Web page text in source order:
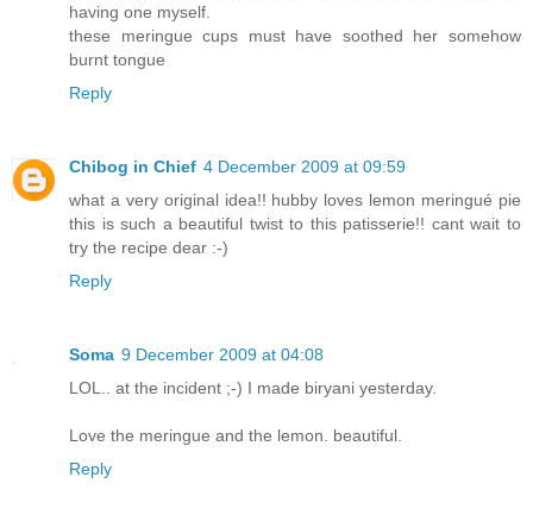
having one myself.
these meringue cups must have soothed her somehow
burnt tongue
Reply
Chibog in Chief 4 December 2009 at 09:59
what a very original idea!! hubby loves lemon meringué pie
this is such a beautiful twist to this patisserie!! cant wait to
try the recipe dear :-)
Reply
Soma 9 December 2009 at 04:08
LOL.. at the incident ;-) I made biryani yesterday.
Love the meringue and the lemon. beautiful.
Reply